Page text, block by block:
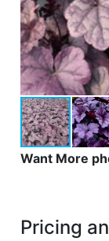
Want More
Pricing